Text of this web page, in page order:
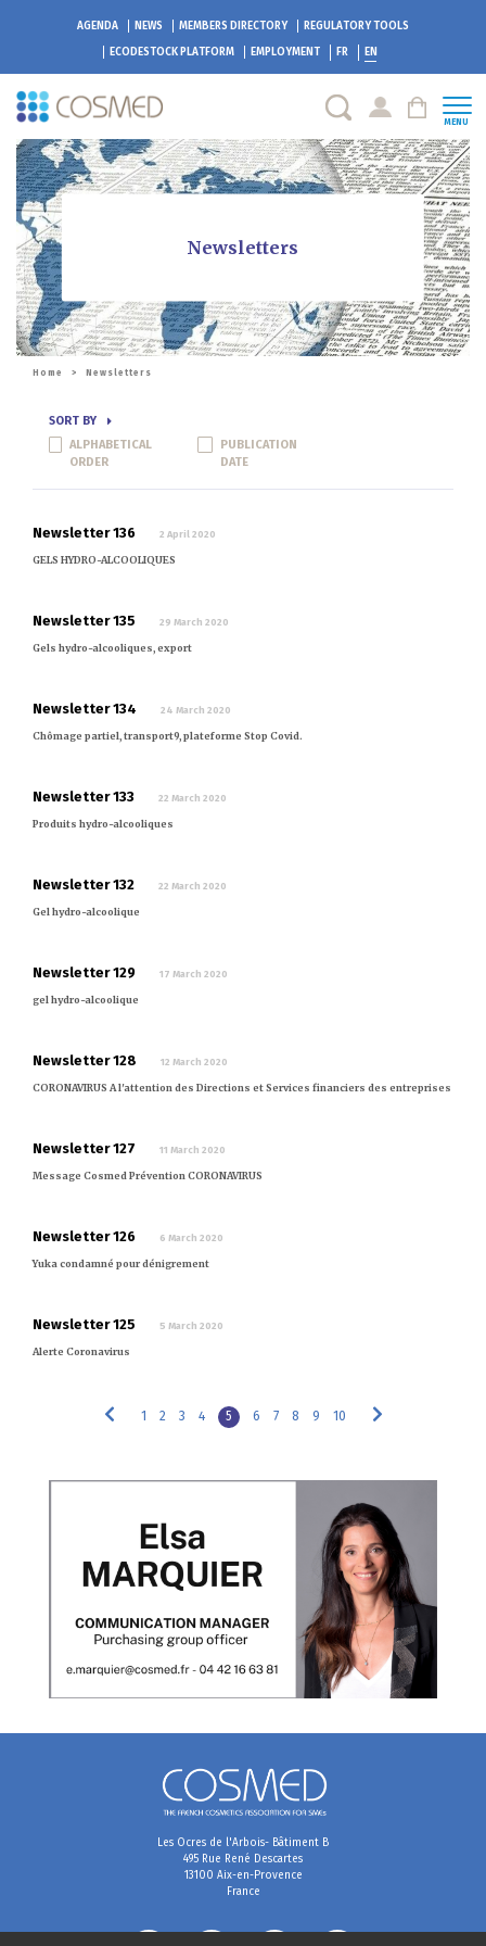
AGENDA NEWS MEMBERS DIRECTORY
REGULATORY TOOLS
ECODESTOCK PLATFORM EMPLOYMENT FR EN
MENU
Newsletters
Home > Newsletters
SORT BY
ALPHABETICAL
ORDER
PUBLICATION
DATE
Newsletter 136 2 April 2020
GELS HYDRO-ALCOOLIQUES
Newsletter 135 29 March 2020
Gels hydro-alcooliques, export
Newsletter 134 24 March 2020
Chômage partiel, transport9, plateforme Stop Covid.
Newsletter 133 22 March 2020
Produits hydro-alcooliques
Newsletter 132 22 March 2020
Gel hydro-alcoolique
Newsletter 129 17 March 2020
gel hydro-alcoolique
Newsletter 128 12 March 2020
CORONAVIRUS A l'attention des Directions et Services financiers des entreprises
Newsletter 127 11 March 2020
Message Cosmed Prévention CORONAVIRUS
Newsletter 126 6 March 2020
Yuka condamné pour dénigrement
Newsletter 125 5 March 2020
Alerte Coronavirus
1 2 3 4 5 6 7 8 9 10
Les Ocres de l'Arbois- Bâtiment B
495 Rue René Descartes
13100 Aix-en-Provence
France